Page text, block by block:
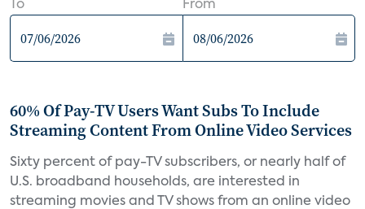
To From
60% Of Pay-TV Users Want Subs To Include
Streaming Content From Online Video Services
Sixty percent of pay-TV subscribers, or nearly half of
U.S. broadband households, are interested in
streaming movies and TV shows from an online video